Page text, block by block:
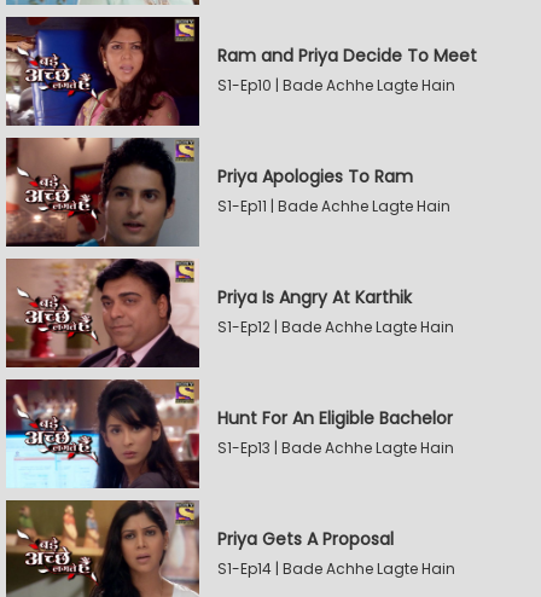
Ram and Priya Decide To Meet
S1-Ep10 | Bade Achhe Lagte Hain
Priya Apologies To Ram
S1-Ep11 | Bade Achhe Lagte Hain
Priya Is Angry At Karthik
S1-Ep12 | Bade Achhe Lagte Hain
Hunt For An Eligible Bachelor
S1-Ep13 | Bade Achhe Lagte Hain
Priya Gets A Proposal
S1-Ep14 | Bade Achhe Lagte Hain